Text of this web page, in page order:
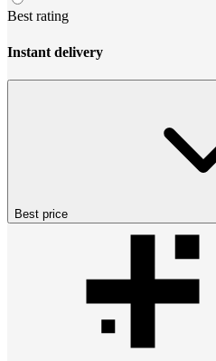
Best rating
Instant delivery
Best price